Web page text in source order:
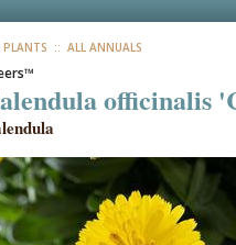
PLANTS :: ALL ANNUALS
officinalis